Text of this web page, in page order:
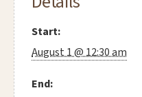
Start:
August 1 @ 12:30 am
End: